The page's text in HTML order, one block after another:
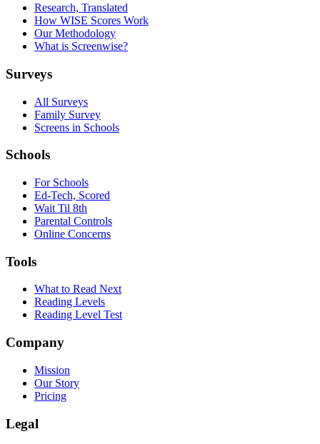
Research, Translated
How WISE Scores Work
Our Methodology
What is Screenwise?
Surveys
All Surveys
Family Survey
Screens in Schools
Schools
For Schools
Ed-Tech, Scored
Wait Til 8th
Parental Controls
Online Concerns
Tools
What to Read Next
Reading Levels
Reading Level Test
Company
Mission
Our Story
Pricing
Legal